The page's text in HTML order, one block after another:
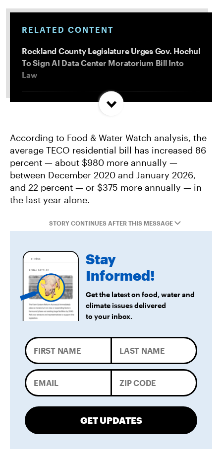
RELATED CONTENT
Rockland County Legislature Urges Gov. Hochul
To Sign AI Data Center Moratorium Bill Into
Law
Trump and Progressives Seemingly Agree: Big
Allentown, PA Council Passes Restrictive Data
Center Amendments
LA City Council Votes to Allow Billion Dollar
Scattergood Gas Plant Retrofit to Move
Forward
According to Food & Water Watch analysis, the
average TECO residential bill has increased 86
percent — about $980 more annually —
between December 2020 and January 2026,
and 22 percent — or $375 more annually — in
the last year alone.
STORY CONTINUES AFTER THIS MESSAGE
Stay
Informed!
Get the latest on food, water and
climate issues delivered
to your inbox.
GET UPDATES